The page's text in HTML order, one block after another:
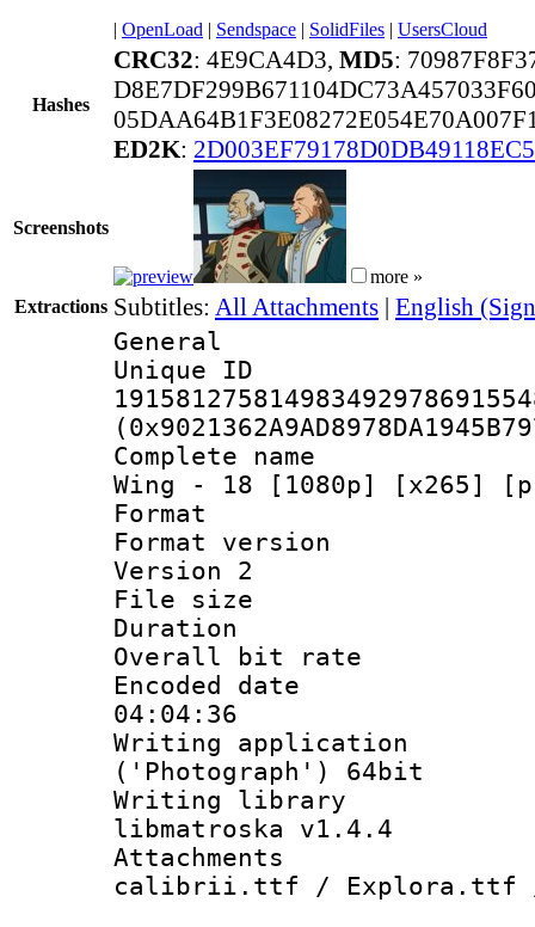
| OpenLoad | Sendspace | SolidFiles | UsersCloud
Hashes
CRC32: 4E9CA4D3, MD5:
ED2K:
Screenshots
more »
Extractions Subtitles: All Attachments | English
General
Complete name
Wing - 18 [1080p] [x265]
Format :
Format
Version 2
File size :
Duration :
Overall bit
Encoded date
04:04:36
Writing
('Photograph') 64bit
Writing library
libmatroska v1.4.4
calibrii.ttf / Explora.ttf /